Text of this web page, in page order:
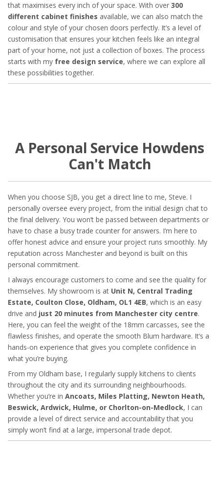
that maximises every inch of your space. With over 300
different cabinet finishes available, we can also match the
colour and style of your chosen doors perfectly. It’s a level of
customisation that ensures your kitchen feels like an integral
part of your home, not just a collection of boxes. The process
starts with my free design service, where we can explore all
these possibilities together.
A Personal Service Howdens
Can't Match
When you choose SJB, you get a direct line to me, Steve. I
personally oversee every project, from the initial design chat to
the final delivery. You won’t be passed between departments or
have to chase a busy trade counter for answers. I’m here to
offer honest advice and ensure your project runs smoothly. My
reputation across Manchester and beyond is built on this
personal commitment.
I always encourage customers to come and see the quality for
themselves. My showroom is at Unit N, Central Trading
Estate, Coulton Close, Oldham, OL1 4EB, which is an easy
drive and just 20 minutes from Manchester city centre.
Here, you can feel the weight of the 18mm carcasses, see the
flawless finishes, and operate the smooth Blum hardware. It’s a
hands-on experience that gives you complete confidence in
what you’re buying.
From my Oldham base, I regularly supply kitchens to clients
throughout the city and its surrounding neighbourhoods.
Whether you’re in Ancoats, Miles Platting, Newton Heath,
Beswick, Ardwick, Hulme, or Chorlton-on-Medlock, I can
provide a level of direct service and accountability that you
simply won’t find at a large, impersonal trade depot.